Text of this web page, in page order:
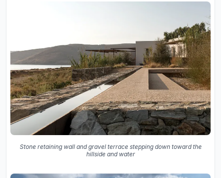
Stone retaining wall and gravel terrace stepping down toward the
hillside and water